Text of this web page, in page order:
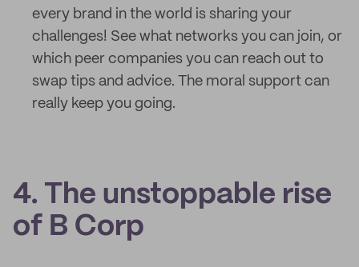
every brand in the world is sharing your
challenges! See what networks you can join, or
which peer companies you can reach out to
swap tips and advice. The moral support can
really keep you going.
4. The unstoppable rise
of B Corp